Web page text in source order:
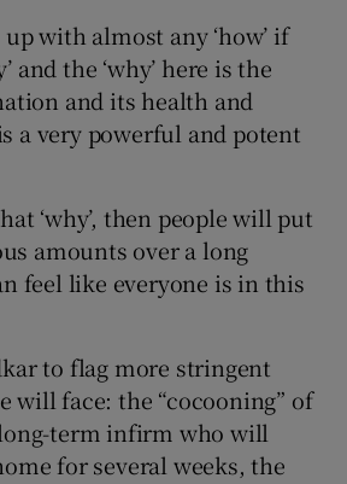
with almost any ‘how’ if
and the ‘why’ here is the
and its health and
a very powerful and potent
‘why’, then people will put
amounts over a long
feel like everyone is in this
to flag more stringent
will face: the “cocooning” of
term infirm who will
for several weeks, the